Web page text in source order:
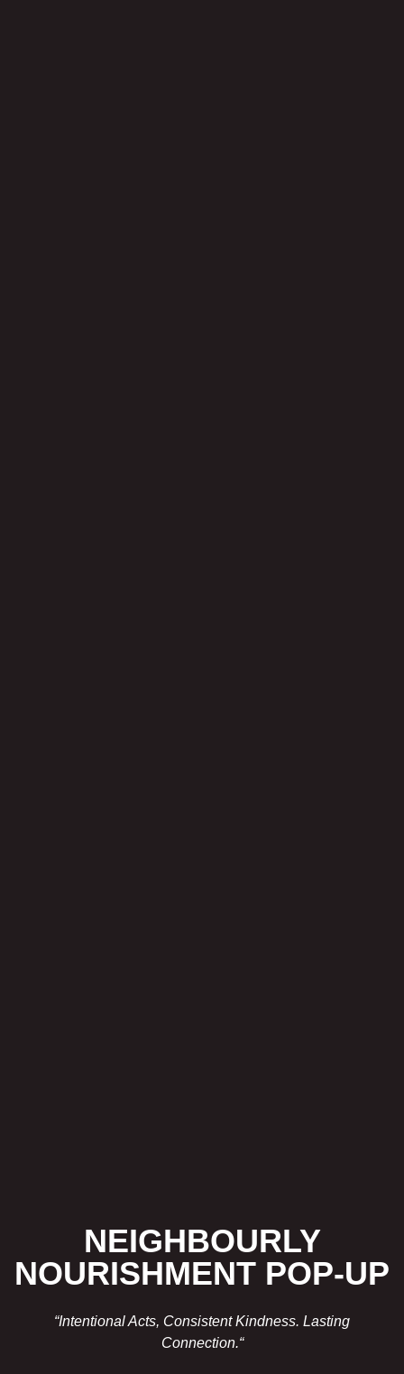
NEIGHBOURLY
NOURISHMENT POP-UP
“Intentional Acts, Consistent Kindness. Lasting
Connection.“